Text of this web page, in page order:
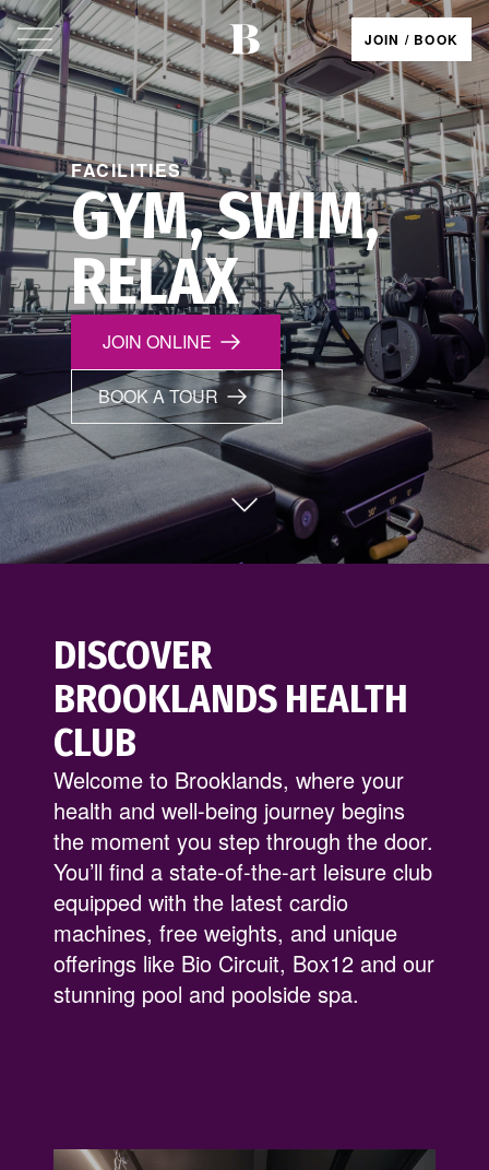
JOIN / BOOK
FACILITIES
GYM, SWIM,
RELAX
JOIN ONLINE
BOOK A TOUR
DISCOVER
BROOKLANDS HEALTH
CLUB
Welcome to Brooklands, where your
health and well-being journey begins
the moment you step through the door.
You’ll find a state-of-the-art leisure club
equipped with the latest cardio
machines, free weights, and unique
offerings like Bio Circuit, Box12 and our
stunning pool and poolside spa.